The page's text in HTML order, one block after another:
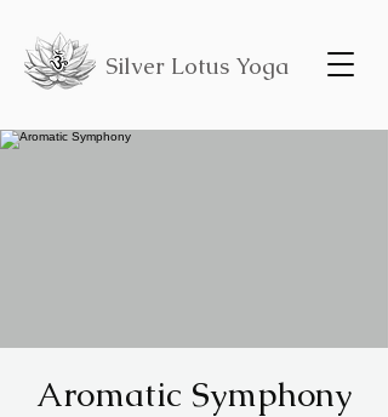
Silver Lotus Yoga
Aromatic Symphony